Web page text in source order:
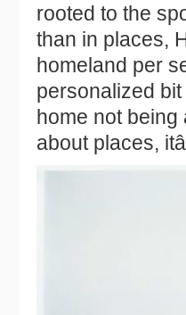
rooted to the
than in places,
homeland per
personalized
home not
about places,